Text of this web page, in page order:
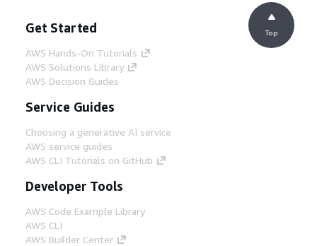
Get Started
AWS Hands-On Tutorials
AWS Solutions Library
AWS Decision Guides
Service Guides
Choosing a generative AI service
AWS service guides
AWS CLI Tutorials on GitHub
Developer Tools
AWS Code Example Library
AWS CLI
AWS Builder Center
Top